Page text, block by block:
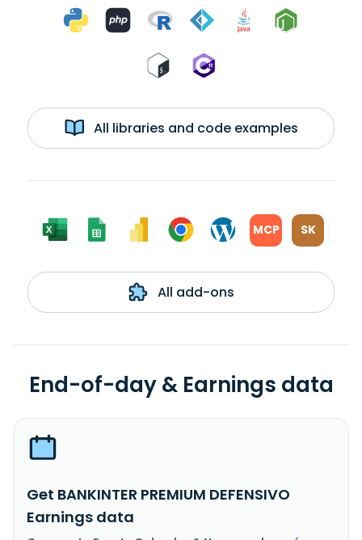
All libraries and code examples
MCP SK
All add-ons
End-of-day & Earnings data
Get BANKINTER PREMIUM DEFENSIVO
Earnings data